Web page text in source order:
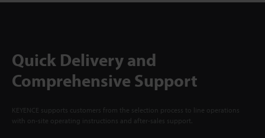
Quick Delivery and
Comprehensive Support
KEYENCE supports customers from the selection process to line operations
with on-site operating instructions and after-sales support.